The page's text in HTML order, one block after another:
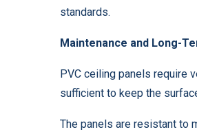
standards.
Maintenance and Long-
PVC ceiling panels require
sufficient to keep the
The panels are resistant to